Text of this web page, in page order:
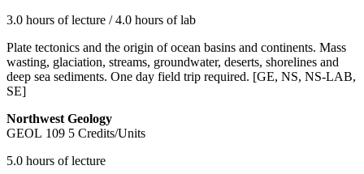
3.0 hours of lecture / 4.0 hours of lab
Plate tectonics and the origin of ocean basins and continents. Mass
wasting, glaciation, streams, groundwater, deserts, shorelines and
deep sea sediments. One day field trip required. [GE, NS, NS-LAB,
SE]
Northwest Geology
GEOL 109 5 Credits/Units
5.0 hours of lecture